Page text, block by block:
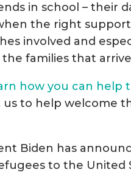
in school – their
the right
involved and
families that
how you can help
us to help welcome
Biden has
to the United